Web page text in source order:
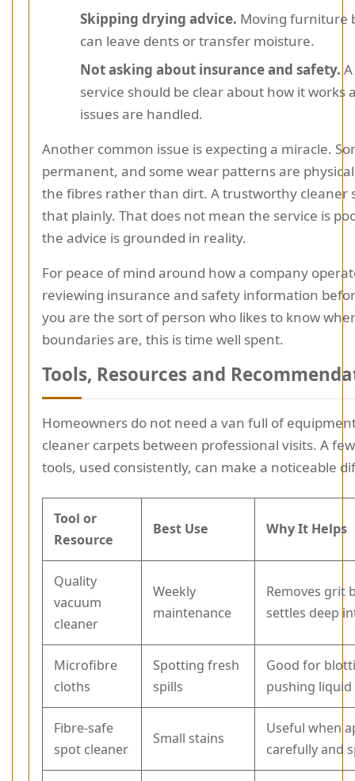
Skipping drying advice. Moving furniture
can leave dents or transfer moisture.
Not asking about insurance and safety.
service should be clear about how it works
issues are handled.
Another common issue is expecting a miracle.
permanent, and some wear patterns are
the fibres rather than dirt. A trustworthy cleaner
that plainly. That does not mean the service is
the advice is grounded in reality.
For peace of mind around how a company
reviewing insurance and safety information
you are the sort of person who likes to know
boundaries are, this is time well spent.
Tools, Resources and
Homeowners do not need a van full of
cleaner carpets between professional visits. A
tools, used consistently, can make a noticeable
Tool or
Resource
Best Use Why It Helps
Quality
vacuum
cleaner
Weekly
maintenance
Removes grit
settles deep
Microfibre
cloths
Spotting fresh
spills
Good for
pushing
Fibre-safe
spot cleaner
Small stains
Useful when
carefully and